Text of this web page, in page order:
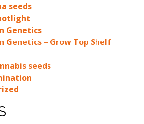
seeds
Genetics
Genetics – Grow Top Shelf
seeds